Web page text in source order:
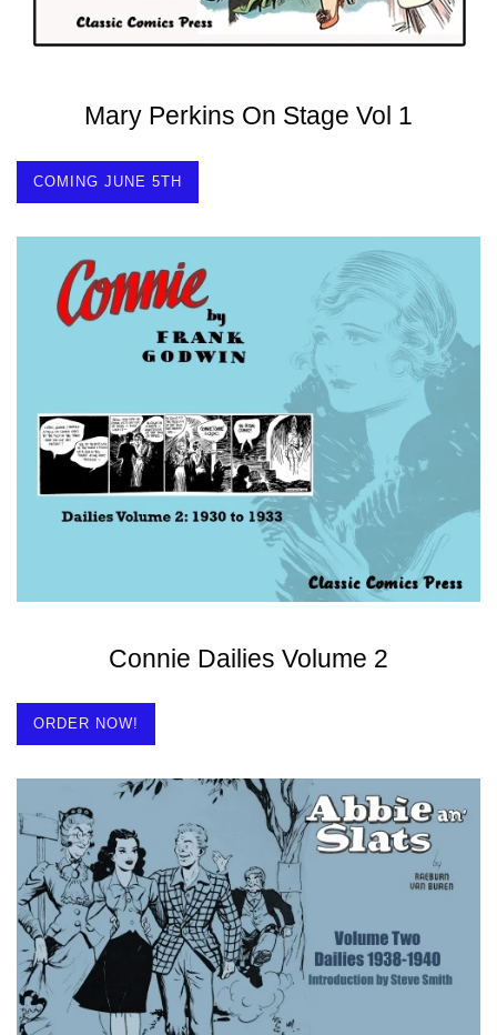
Mary Perkins On Stage Vol 1
COMING JUNE 5TH
Connie Dailies Volume 2
ORDER NOW!